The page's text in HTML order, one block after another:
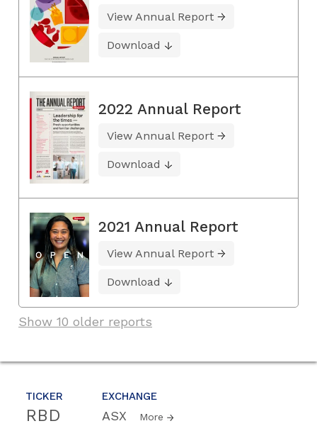
TICKER
RBD
EXCHANGE
ASX More
View Annual Report
Download
2022 Annual Report
View Annual Report
Download
2021 Annual Report
View Annual Report
Download
Show 10 older reports